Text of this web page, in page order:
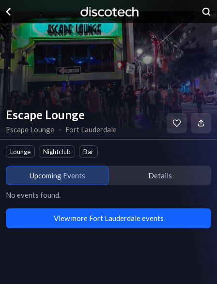
Escape Lounge
Escape Lounge ∙ Fort Lauderdale
Lounge Nightclub Bar
Upcoming Events Details
No events found.
View more Fort Lauderdale events